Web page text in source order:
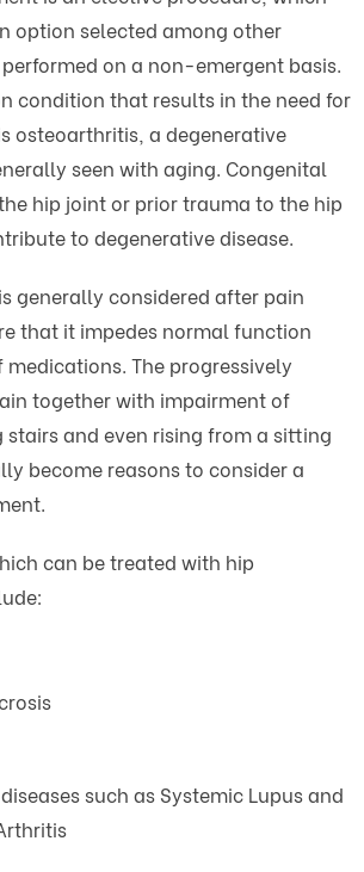
option selected among other
on a non-emergent basis.
condition that results in the need for
osteoarthritis, a degenerative
seen with aging. Congenital
hip joint or prior trauma to the hip
to degenerative disease.
generally considered after pain
that it impedes normal function
medications. The progressively
together with impairment of
and even rising from a sitting
become reasons to consider a
can be treated with hip
such as Systemic Lupus and